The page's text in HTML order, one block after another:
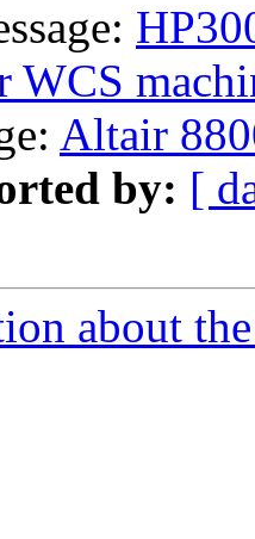
WCS
Altair
by: [
about